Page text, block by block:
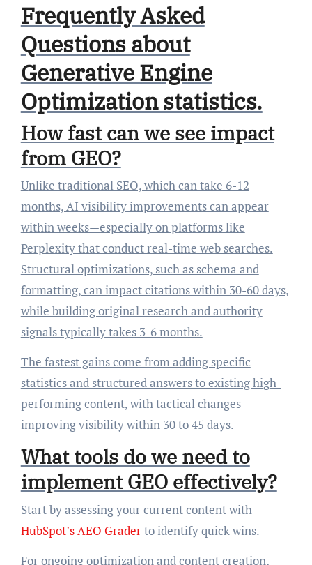
Frequently Asked
Questions about
Generative Engine
Optimization statistics.
How fast can we see impact
from GEO?
Unlike traditional SEO, which can take 6-12
months, AI visibility improvements can appear
within weeks—especially on platforms like
Perplexity that conduct real-time web searches.
Structural optimizations, such as schema and
formatting, can impact citations within 30-60 days,
while building original research and authority
signals typically takes 3-6 months.
The fastest gains come from adding specific
statistics and structured answers to existing high-
performing content, with tactical changes
improving visibility within 30 to 45 days.
What tools do we need to
implement GEO effectively?
Start by assessing your current content with
HubSpot’s AEO Graderto identify quick wins.
For ongoing optimization and content creation,